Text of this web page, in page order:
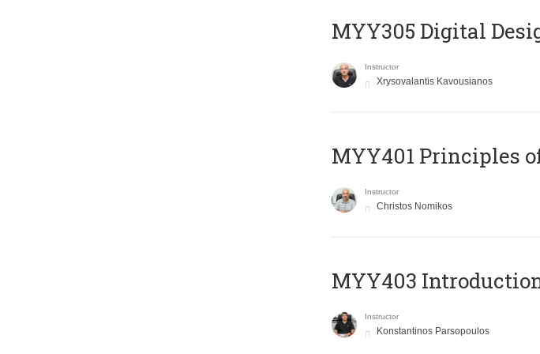
MYY305 Digital
Instructor
Xrysovalantis Kavousianos
MYY401 Principles
Instructor
Christos Nomikos
MYY403
Instructor
Konstantinos Parsopoulos